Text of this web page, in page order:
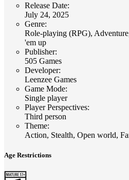
Release Date:
July 24, 2025
Genre:
Role-playing (RPG),
'em up
Publisher:
505 Games
Developer:
Leenzee Games
Game Mode:
Single player
Player Perspectives:
Third person
Theme:
Action, Stealth, Open world,
Age Restrictions